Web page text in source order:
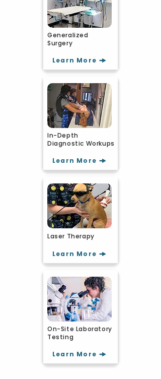
Generalized
Surgery
Learn More
In-Depth
Diagnostic Workups
Learn More
Laser Therapy
Learn More
On-Site Laboratory
Testing
Learn More